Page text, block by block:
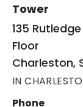
Tower
135
Floor
Charleston,
IN
Phone